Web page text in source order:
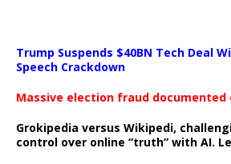
Trump Suspends $40BN Tech Deal
Speech Crackdown
Massive election fraud documented
Grokipedia versus Wikipedi,
control over online “truth” with AI.